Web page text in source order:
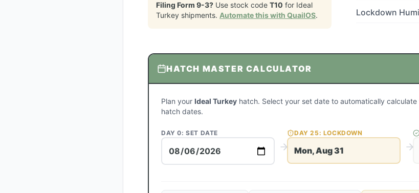
Filing Form 9-3? Use stock code T10 for Ideal
Turkey shipments. Automate this with QuailOS. Lockdown
HATCH MASTER CALCULATOR
Plan your Ideal Turkey hatch. Select your set date to automatically
hatch dates.
DAY 0: SET DATE DAY25: LOCKDOWN
Mon, Aug 31